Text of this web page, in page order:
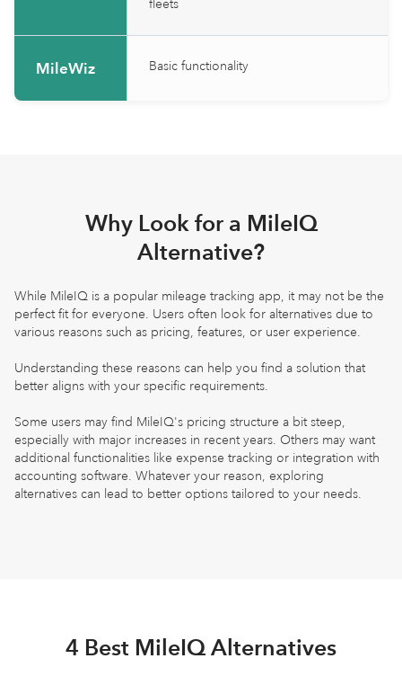
fleets
MileWiz Basic functionality
Why Look for a MileIQ
Alternative?
While MileIQ is a popular mileage tracking app, it may not be the
perfect fit for everyone. Users often look for alternatives due to
various reasons such as pricing, features, or user experience.
Understanding these reasons can help you find a solution that
better aligns with your specific requirements.
Some users may find MileIQ's pricing structure a bit steep,
especially with major increases in recent years. Others may want
additional functionalities like expense tracking or integration with
accounting software. Whatever your reason, exploring
alternatives can lead to better options tailored to your needs.
4 Best MileIQ Alternatives